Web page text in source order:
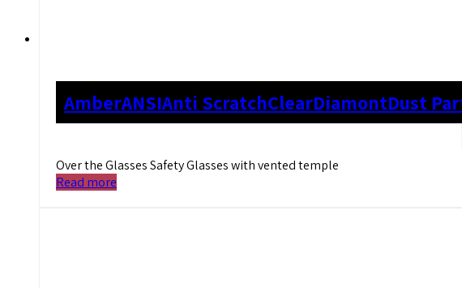
AmberANSIAnti ScratchClearDiamontDust
Over the Glasses Safety Glasses with vented temple
Read more